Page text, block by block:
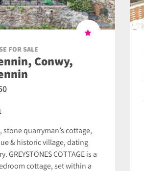
FOR SALE
Conwy,
quarryman’s cottage,
& historic village, dating
COTTAGE is a
cottage, set within a